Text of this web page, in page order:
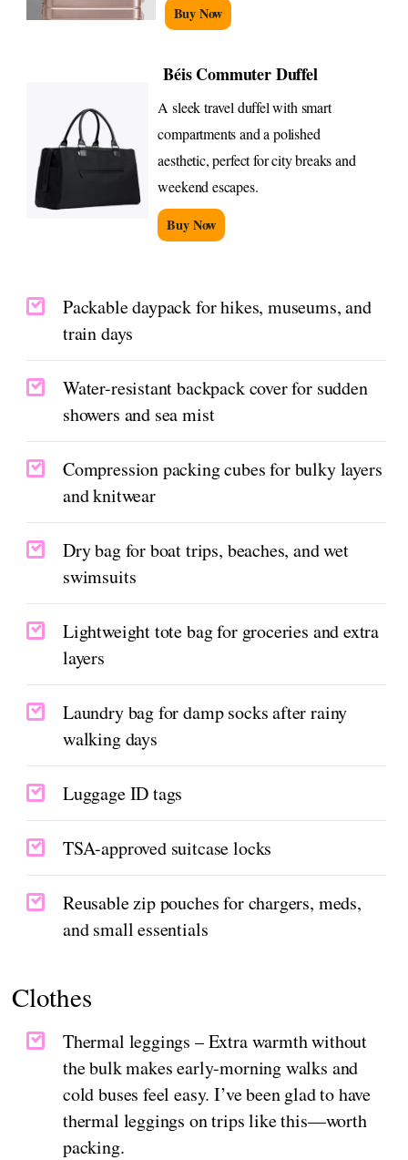
Buy Now
Béis Commuter Duffel
A sleek travel duffel with smart
compartments and a polished
aesthetic, perfect for city breaks and
weekend escapes.
Buy Now
Packable daypack for hikes, museums, and
train days
Water-resistant backpack cover for sudden
showers and sea mist
Compression packing cubes for bulky layers
and knitwear
Dry bag for boat trips, beaches, and wet
swimsuits
Lightweight tote bag for groceries and extra
layers
Laundry bag for damp socks after rainy
walking days
Luggage ID tags
TSA-approved suitcase locks
Reusable zip pouches for chargers, meds,
and small essentials
Clothes
Thermal leggings – Extra warmth without
the bulk makes early-morning walks and
cold buses feel easy. I’ve been glad to have
thermal leggings on trips like this—worth
packing.